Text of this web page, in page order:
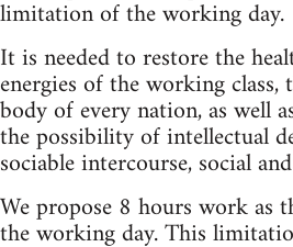
limitation of the working day.
It is needed to restore the
energies of the working class,
body of every nation, as well
the possibility of intellectual
sociable intercourse, social
We propose 8 hours work as
the working day. This